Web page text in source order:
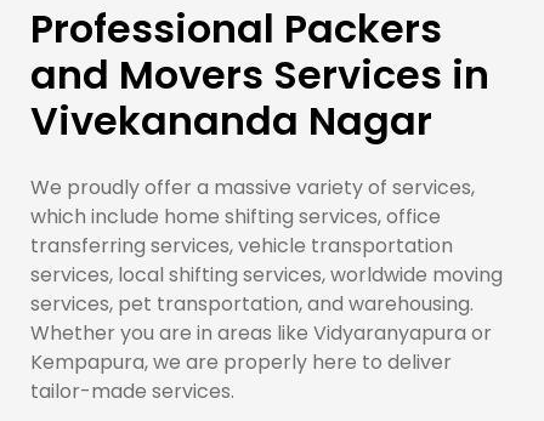
Professional Packers
and Movers Services in
Vivekananda Nagar
We proudly offer a massive variety of services,
which include home shifting services, office
transferring services, vehicle transportation
services, local shifting services, worldwide moving
services, pet transportation, and warehousing.
Whether you are in areas like Vidyaranyapura or
Kempapura, we are properly here to deliver
tailor-made services.